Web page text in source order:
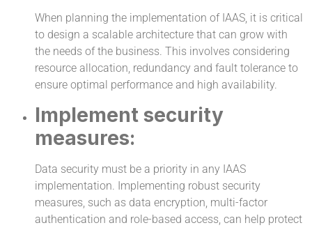
When planning the implementation of IAAS, it is critical
to design a scalable architecture that can grow with
the needs of the business. This involves considering
resource allocation, redundancy and fault tolerance to
ensure optimal performance and high availability.
Implement security
measures:
Data security must be a priority in any IAAS
implementation. Implementing robust security
measures, such as data encryption, multi-factor
authentication and role-based access, can help protect